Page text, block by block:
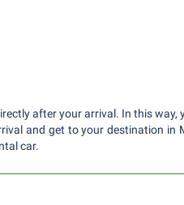
after your arrival. In this way,
and get to your destination in
car.